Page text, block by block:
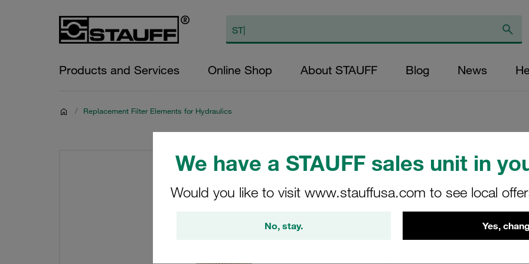
We have a STAUFF sales unit in
Would you like to visit www.stauffusa.com to see local
No, stay. Yes,
Products and Services Online Shop About STAUFF Blog News
/ Replacement Filter Elements for Hydraulics
Replacement
Filters Micron
Paper Outer
(mm): 41 Length